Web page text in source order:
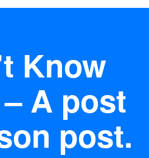
Know
A post
post.